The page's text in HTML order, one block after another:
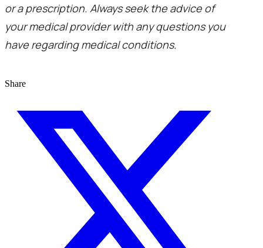
or a prescription. Always seek the advice of
your medical provider with any questions you
have regarding medical conditions.
Share